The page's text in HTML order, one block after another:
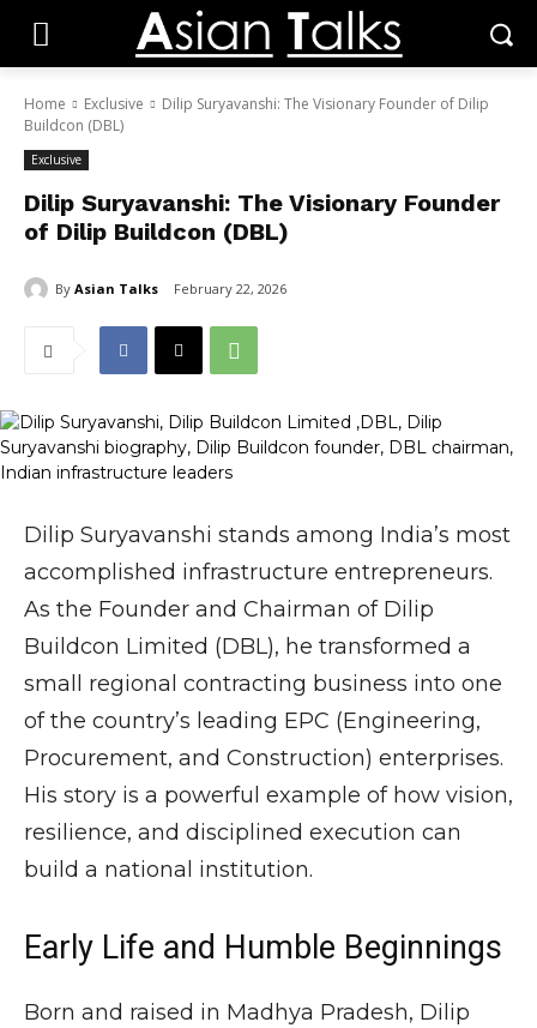
Home Exclusive
Dilip Suryavanshi: The Visionary Founder of Dilip
Buildcon (DBL)
Exclusive
Dilip Suryavanshi: The Visionary Founder
of Dilip Buildcon (DBL)
By Asian Talks February 22, 2026
Dilip Suryavanshi stands among India’s most
accomplished infrastructure entrepreneurs.
As the Founder and Chairman of Dilip
Buildcon Limited (DBL), he transformed a
small regional contracting business into one
of the country’s leading EPC (Engineering,
Procurement, and Construction) enterprises.
His story is a powerful example of how vision,
resilience, and disciplined execution can
build a national institution.
Early Life and Humble Beginnings
Born and raised in Madhya Pradesh, Dilip